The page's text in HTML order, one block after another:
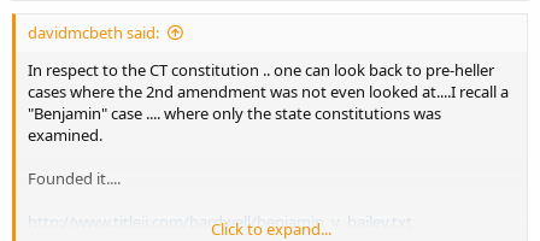
davidmcbeth said:
In respect to the CT constitution .. one can look back to pre-heller
cases where the 2nd amendment was not even looked at....I recall a
"Benjamin" case .... where only the state constitutions was
examined.
Founded it....
http://www.titleii.com/bardwell/benjamin_v_bailey.txt
Click to expand...